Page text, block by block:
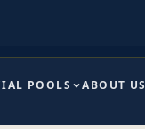
POOLS ABOUT US